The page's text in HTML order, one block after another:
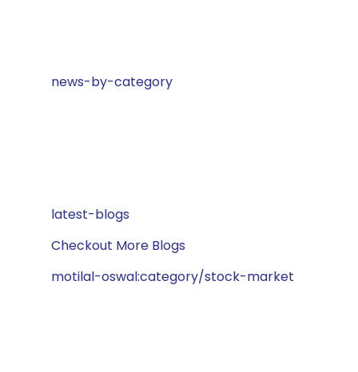
news-by-category
latest-blogs
Checkout More Blogs
motilal-oswal:category/stock-market